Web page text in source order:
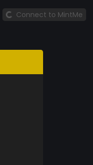
Connect to MintMe